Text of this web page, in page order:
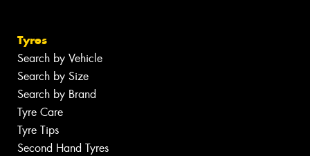
Tyres
Search by Vehicle
Search by Size
Search by Brand
Tyre Care
Tyre Tips
Second Hand Tyres